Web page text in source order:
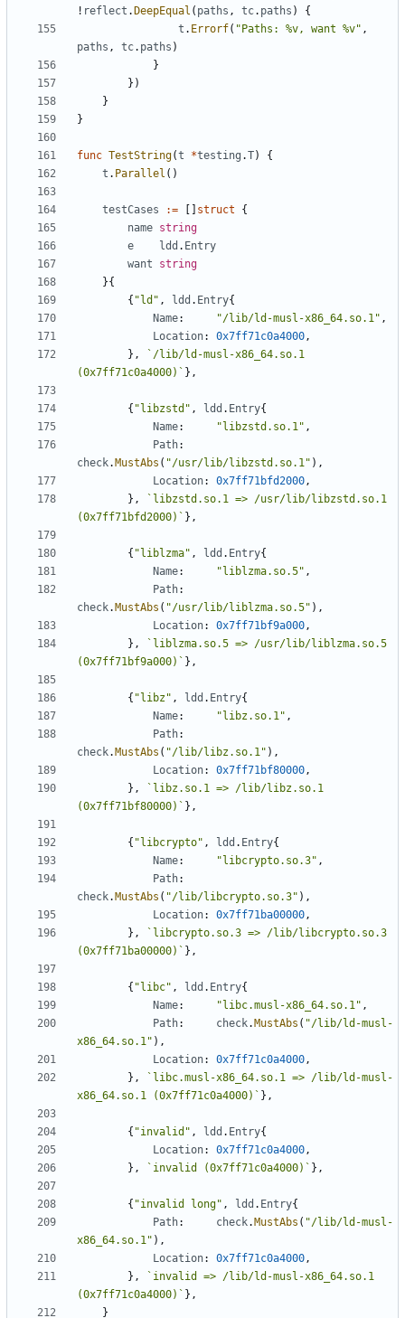
! reflect .DeepEqual ( paths , tc. paths )
{
t . Errorf( "Paths: %v, want %v" ,
paths , tc. paths )
}
})
}
}
func TestString(t *testing .T)
{
t . Parallel ()
testCases := [] struct
{
name string
e
ldd . Entry
want
string
}{
{ "ld" , ldd . Entry{
Name: "/lib/ld-musl-x86_64.so.1" ,
Location: 0x7ff71c0a4000 ,
},
`/lib/ld-musl-x86_64.so.1
(0x7ff71c0a4000)` },
{ "libzstd" , ldd . Entry{
Name: "libzstd.so.1" ,
Path:
check.MustAbs ( "/usr/lib/libzstd.so.1" ),
Location: 0x7ff71bfd2000 ,
},
`libzstd.so.1 => /usr/lib/libzstd.so.1
(0x7ff71bfd2000)` },
{ "liblzma" , ldd . Entry{
Name: "liblzma.so.5" ,
Path:
check.MustAbs ( "/usr/lib/liblzma.so.5" ),
Location: 0x7ff71bf9a000 ,
},
`liblzma.so.5 => /usr/lib/liblzma.so.5
(0x7ff71bf9a000)` },
{ "libz" , ldd . Entry{
Name: "libz.so.1" ,
Path:
check.MustAbs ( "/lib/libz.so.1" ),
Location: 0x7ff71bf80000 ,
},
`libz.so.1 => /lib/libz.so.1
(0x7ff71bf80000)` },
{ "libcrypto" , ldd . Entry{
Name: "libcrypto.so.3" ,
Path:
check.MustAbs ( "/lib/libcrypto.so.3" ),
Location: 0x7ff71ba00000 ,
},
`libcrypto.so.3 => /lib/libcrypto.so.3
(0x7ff71ba00000)` },
{ "libc" , ldd . Entry{
Name: "libc.musl-x86_64.so.1" ,
Path: check.MustAbs ( "/lib/ld-musl-
x86_64.so.1" ),
Location: 0x7ff71c0a4000 ,
},
`libc.musl-x86_64.so.1 => /lib/ld-musl-
x86_64.so.1 (0x7ff71c0a4000)` },
{ "invalid" , ldd . Entry{
Location: 0x7ff71c0a4000 ,
},
`invalid (0x7ff71c0a4000)` },
{ "invalid long" , ldd . Entry{
Path: check.MustAbs ( "/lib/ld-musl-
x86_64.so.1" ),
Location: 0x7ff71c0a4000 ,
},
`invalid => /lib/ld-musl-x86_64.so.1
(0x7ff71c0a4000)` },
}